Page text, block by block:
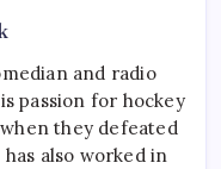
and radio
passion for hockey
they defeated
also worked in